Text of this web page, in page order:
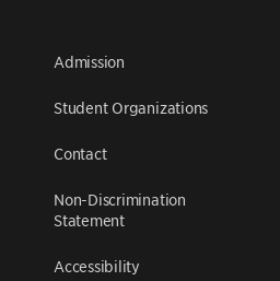
Admission
Student Organizations
Contact
Non-Discrimination
Statement
Accessibility